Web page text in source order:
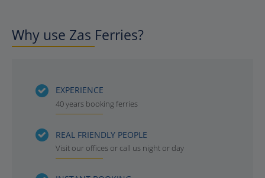
Why use Zas Ferries?
EXPERIENCE
40 years booking ferries
REAL FRIENDLY PEOPLE
Visit our offices or call us night or day